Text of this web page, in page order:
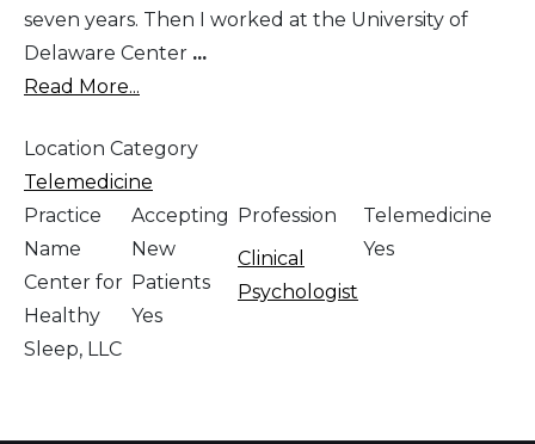
seven years. Then I worked at the University of
Delaware Center ...
Read More...
Location Category
Telemedicine
Practice
Name
Center for
Healthy
Sleep, LLC
Accepting
New
Patients
Yes
Profession
Clinical
Psychologist
Telemedicine
Yes